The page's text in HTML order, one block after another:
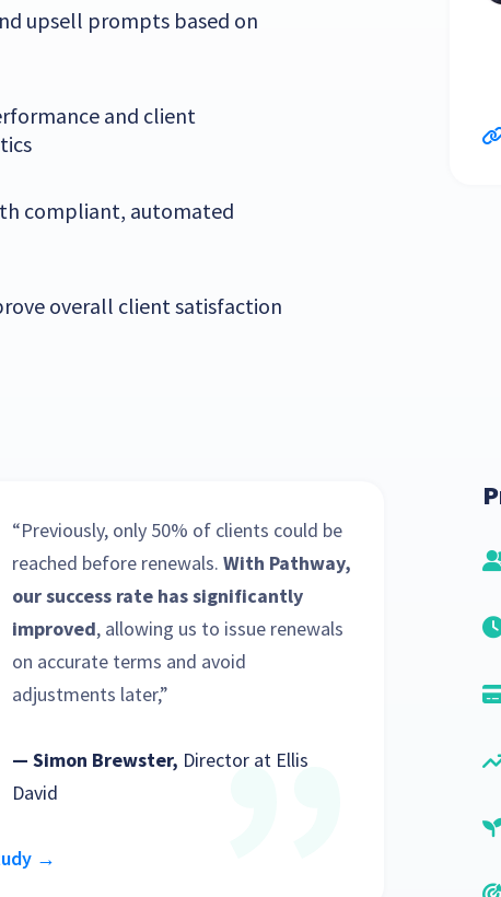
upsell prompts based on
and client
compliant, automated
overall client satisfaction
“Previously, only 50% of clients could be
reached before renewals. With Pathway,
our success rate has significantly
improved, allowing us to issue renewals
on accurate terms and avoid
adjustments later,”
— Simon Brewster, Director at Ellis
David
→